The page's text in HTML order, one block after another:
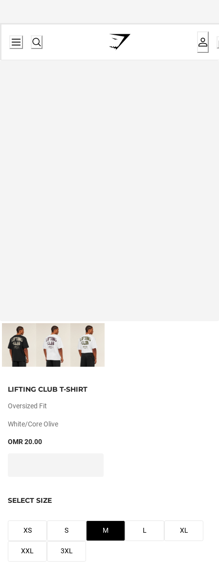
LIFTING CLUB T-SHIRT
Oversized Fit
White/core Olive
OMR 20.00
SELECT SIZE
XS S M L XL
XXL 3XL